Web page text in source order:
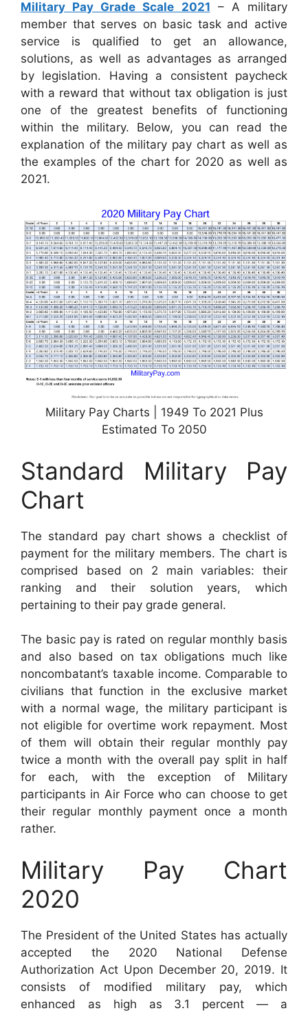
Military Pay Grade Scale 2021 – A military
member that serves on basic task and active
service is qualified to get an allowance,
solutions, as well as advantages as arranged
by legislation. Having a consistent paycheck
with a reward that without tax obligation is just
one of the greatest benefits of functioning
within the military. Below, you can read the
explanation of the military pay chart as well as
the examples of the chart for 2020 as well as
2021.
Military Pay Charts | 1949 To 2021 Plus
Estimated To 2050
Standard Military Pay
Chart
The standard pay chart shows a checklist of
payment for the military members. The chart is
comprised based on 2 main variables: their
ranking and their solution years, which
pertaining to their pay grade general.
The basic pay is rated on regular monthly basis
and also based on tax obligations much like
noncombatant’s taxable income. Comparable to
civilians that function in the exclusive market
with a normal wage, the military participant is
not eligible for overtime work repayment. Most
of them will obtain their regular monthly pay
twice a month with the overall pay split in half
for each, with the exception of Military
participants in Air Force who can choose to get
their regular monthly payment once a month
rather.
Military Pay Chart
2020
The President of the United States has actually
accepted the 2020 National Defense
Authorization Act Upon December 20, 2019. It
consists of modified military pay, which
enhanced as high as 3.1 percent — a